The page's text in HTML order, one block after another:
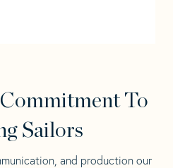
To
Sailors
and production our